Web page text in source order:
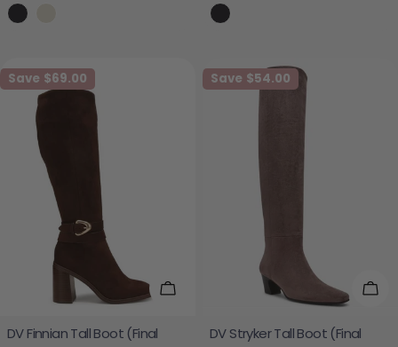
Save $69.00
Choose Options
DV Finnian Tall Boot (Final
Save $54.00
DV Stryker Tall Boot (Final